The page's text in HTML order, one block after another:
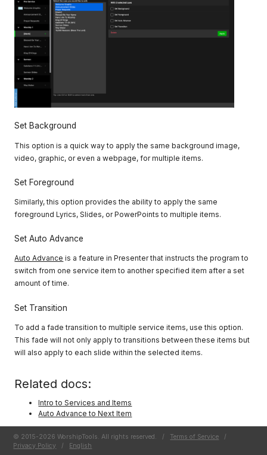
Set Background
This option is a quick way to apply the same background image,
video, graphic, or even a webpage, for multiple items.
Set Foreground
Similarly, this option provides the ability to apply the same
foreground Lyrics, Slides, or PowerPoints to multiple items.
Set Auto Advance
Auto Advance is a feature in Presenter that instructs the program to
switch from one service item to another specified item after a set
amount of time.
Set Transition
To add a fade transition to multiple service items, use this option.
This fade will not only apply to transitions between these items but
will also apply to each slide within the selected items.
Related docs:
Intro to Services and Items
Auto Advance to Next Item
© 2015-2026 WorshipTools. All rights reserved. / Terms of Service
/
Privacy Policy
/ English